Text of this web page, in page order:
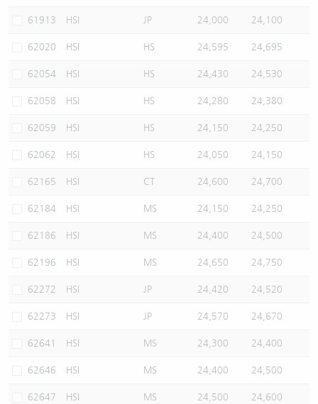
61913 HSI JP 24,000 24,100
62020 HSI HS 24,595 24,695
62054 HSI HS 24,430 24,530
62058 HSI HS 24,280 24,380
62059 HSI HS 24,150 24,250
62062 HSI HS 24,050 24,150
62165 HSI CT 24,600 24,700
62184 HSI MS 24,150 24,250
62186 HSI MS 24,400 24,500
62196 HSI MS 24,650 24,750
62272 HSI JP 24,420 24,520
62273 HSI JP 24,570 24,670
62641 HSI MS 24,300 24,400
62646 HSI MS 24,400 24,500
62647 HSI MS 24,500 24,600